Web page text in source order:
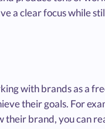
a clear focus while
with brands as a
their goals. For
brand, you can